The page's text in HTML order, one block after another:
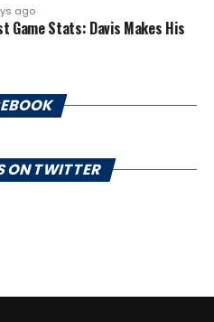
ago
Game Stats: Davis Makes His
ON TWITTER